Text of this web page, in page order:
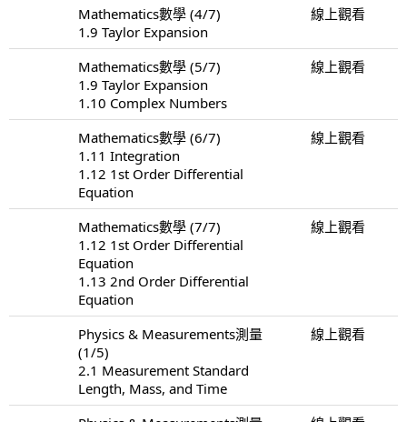
Mathematics數學 (4/7)
1.9 Taylor Expansion
線上觀看
Mathematics數學 (5/7)
1.9 Taylor Expansion
1.10 Complex Numbers
線上觀看
Mathematics數學 (6/7)
1.11 Integration
1.12 1st Order Differential
Equation
線上觀看
Mathematics數學 (7/7)
1.12 1st Order Differential
Equation
1.13 2nd Order Differential
Equation
線上觀看
Physics & Measurements測量
(1/5)
2.1 Measurement Standard
Length, Mass, and Time
線上觀看